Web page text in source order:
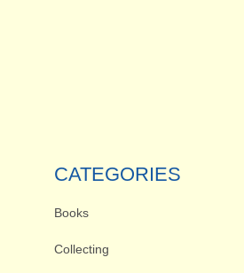
CATEGORIES
Books
Collecting